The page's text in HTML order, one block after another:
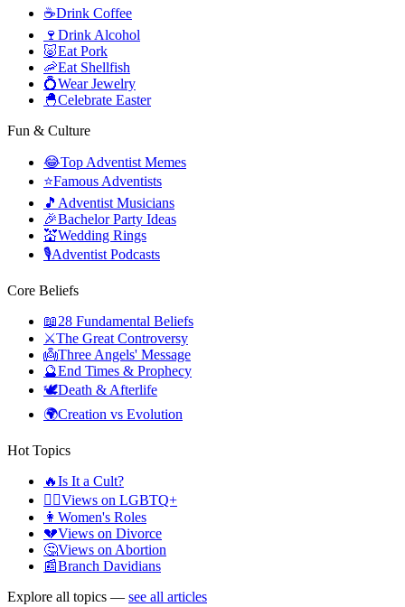
☕Drink Coffee
🍷 Drink Alcohol
🐷Eat Pork
🦐Eat Shellfish
💍Wear Jewelry
🐣Celebrate Easter
Fun & Culture
😂Top Adventist Memes
⭐Famous Adventists
🎵 Adventist Musicians
🎉Bachelor Party Ideas
💒Wedding Rings
🎙️Adventist Podcasts
Core Beliefs
📖28 Fundamental Beliefs
⚔️The Great Controversy
👼Three Angels' Message
🔮End Times & Prophecy
🕊️Death & Afterlife
🌍Creation vs Evolution
Hot Topics
🔥Is It a Cult?
🏳️‍🌈Views on LGBTQ+
👩 Women's Roles
💔Views on Divorce
🤔Views on Abortion
📰Branch Davidians
Explore all topics — see all articles